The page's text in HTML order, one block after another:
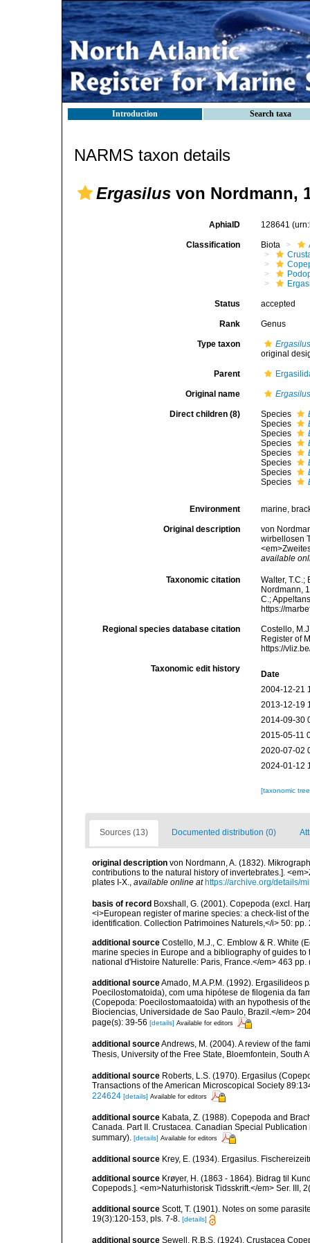
Introduction Search taxa
NARMS taxon details
Ergasilus von Nordmann,
AphiaID 128641
Classification Biota
Status accepted
Rank Genus
Type taxon
original
Parent
Original name
Direct children (8) Species
Species
Species
Species
Species
Species
Species
Species
Environment marine,
Original description
von
wirbellosen
available
Taxonomic citation
Walter,
Nordmann,
C.;
https://
Regional species database citation
Costello,
Register of
https://
Taxonomic edit history
Date
2004-12-21
2013-12-19
2014-09-30
2015-05-11
2020-07-02
2024-01-12
[taxonomic
Sources (13) Documented distribution (0)
original description von Nordmann, A. (1832).
contributions to the natural history of invertebrates.].
plates I-X., available online at https://archive.org/details/
basis of record Boxshall, G. (2001). Copepoda (excl.
<i>European register of marine species: a check-list of
identification. Collection Patrimoines Naturels,</i> 50: pp.
additional source Costello, M.J., C. Emblow & R. White
marine species in Europe and a bibliography of guides
national d'Histoire Naturelle: Paris, France.</em> 463 pp.
additional sourceAmado, M.A.P.M. (1992). Ergasilideos
Poecilostomatoida), com uma hipótese de filogenia da
(Copepoda: Poecilostomaatoida) with an hypothesis of
Biociencias, Universidade de Sao Paulo, Brazil.</em>
page(s): 39-56 [details] Available for editors
additional sourceAndrews, M. (2004). A review of the
Thesis, University of the Free State, Bloemfontein, South
additional source Roberts, L.S. (1970). Ergasilus
Transactions of the American Microscopical Society
224624 [details] Available for editors
additional source Kabata, Z. (1988). Copepoda and
Canada. Part II. Crustacea. Canadian Special
summary). [details] Available for editors
additional source Krey, E. (1934). Ergasilus.
additional source Krøyer, H. (1863 - 1864). Bidrag til
Copepods.]. <em>Naturhistorisk Tidsskrift.</em> Ser. III,
additional source Scott, T. (1901). Notes on some
19(3):120-153, pls. 7-8. [details]
additional source Sewell, R.B.S. (1924). Crustacea